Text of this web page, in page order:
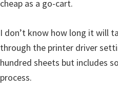
cheap as a go-cart.
I don’t know how long it will
through the printer driver
hundred sheets but includes
process.